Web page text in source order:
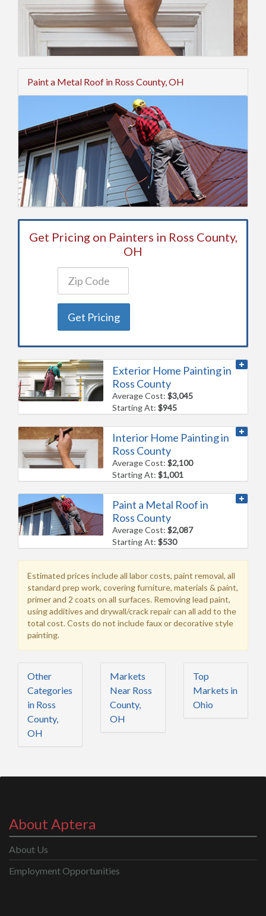
Paint a Metal Roof in Ross County, OH
Get Pricing on Painters in Ross County,
OH
Get Pricing
Exterior Home Painting in
Ross County
Average Cost:$3,045
Starting At:$945
Interior Home Painting in
Ross County
Average Cost:$2,100
Starting At:$1,001
Paint a Metal Roof in
Ross County
Average Cost:$2,087
Starting At:$530
Estimated prices include all labor costs, paint removal, all
standard prep work, covering furniture, materials & paint,
primer and 2 coats on all surfaces. Removing lead paint,
using additives and drywall/crack repair can all add to the
total cost. Costs do not include faux or decorative style
painting.
Other
Categories
in Ross
County,
OH
Markets
Near Ross
County,
OH
Top
Markets in
Ohio
About Aptera
About Us
Employment Opportunities